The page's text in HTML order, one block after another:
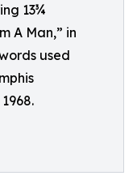
13¾
A Man,” in
used